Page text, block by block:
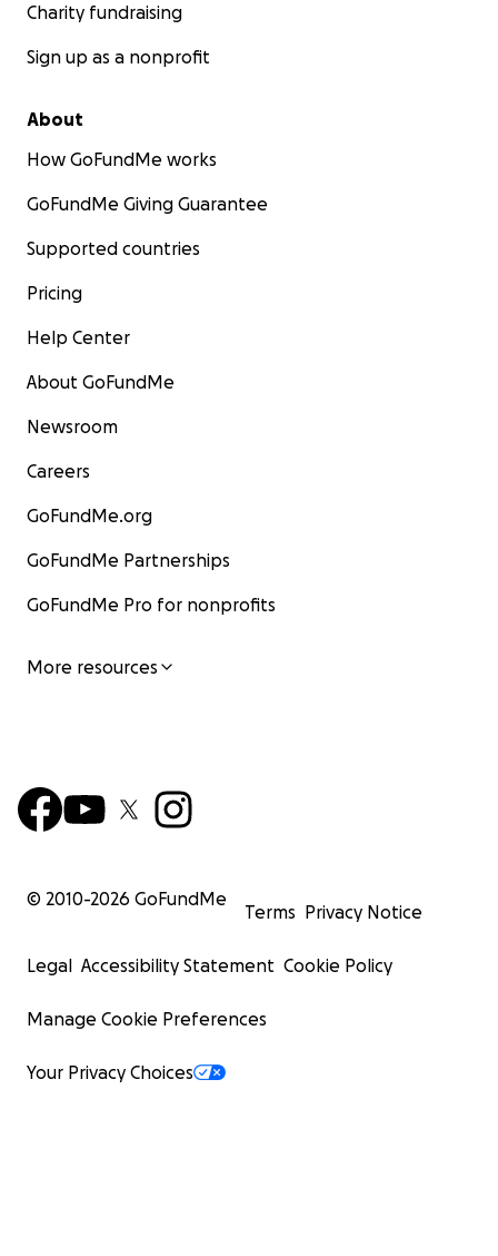
Charity fundraising
Sign up as a nonprofit
About
How GoFundMe works
GoFundMe Giving Guarantee
Supported countries
Pricing
Help Center
About GoFundMe
Newsroom
Careers
GoFundMe.org
GoFundMe Partnerships
GoFundMe Pro for nonprofits
More resources
© 2010-2026 GoFundMe
Terms Privacy Notice
Legal Accessibility Statement Cookie Policy
Manage Cookie Preferences
Your Privacy Choices